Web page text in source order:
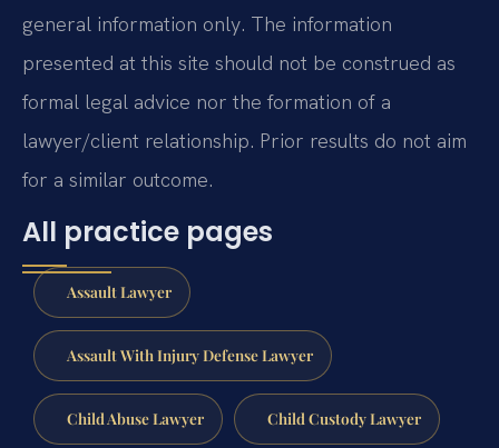
general information only. The information
presented at this site should not be construed as
formal legal advice nor the formation of a
lawyer/client relationship. Prior results do not aim
for a similar outcome.
All practice pages
Assault Lawyer
Assault With Injury Defense Lawyer
Child Abuse Lawyer Child Custody Lawyer